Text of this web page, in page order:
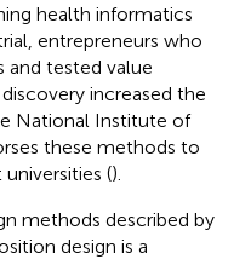
health informatics
entrepreneurs who
and tested value
increased the
National Institute of
these methods to
().
methods described by
design is a